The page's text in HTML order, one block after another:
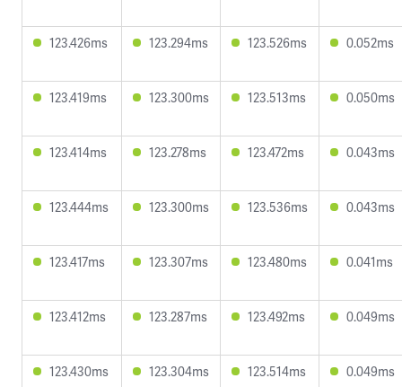
123.426ms 123.294ms 123.526ms 0.052ms
123.419ms 123.300ms 123.513ms 0.050ms
123.414ms 123.278ms 123.472ms 0.043ms
123.444ms 123.300ms 123.536ms 0.043ms
123.417ms 123.307ms 123.480ms 0.041ms
123.412ms 123.287ms 123.492ms 0.049ms
123.430ms 123.304ms 123.514ms 0.049ms